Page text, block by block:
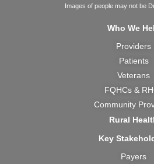
c
u
s
t
g
r
a
m
Images of people may not be
Who We
Providers
Patients
Veterans
FQHCs &
Community
Rural
Key
Payers